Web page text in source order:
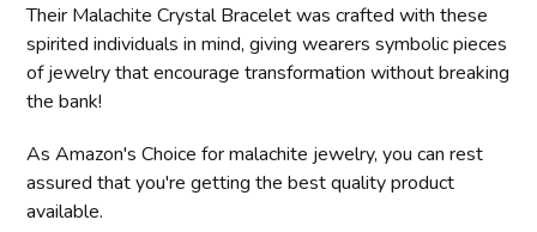
Their Malachite Crystal Bracelet was crafted with these
spirited individuals in mind, giving wearers symbolic pieces
of jewelry that encourage transformation without breaking
the bank!
As Amazon's Choice for malachite jewelry, you can rest
assured that you're getting the best quality product
available.